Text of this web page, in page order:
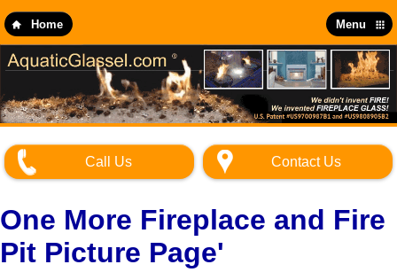
to
main
content
Home Menu
Call Us Contact Us
One More Fireplace and Fire
Pit Picture Page'